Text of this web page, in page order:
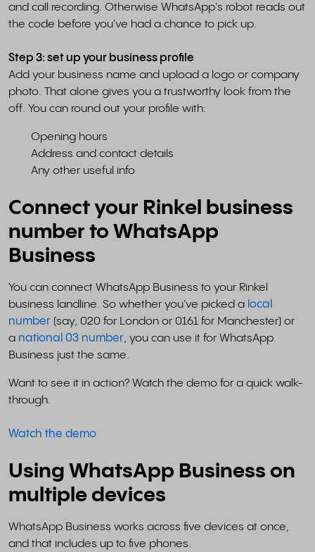
and call recording. Otherwise WhatsApp's robot reads out
the code before you've had a chance to pick up.
Step 3: set up your business profile
Add your business name and upload a logo or company
photo. That alone gives you a trustworthy look from the
off. You can round out your profile with:
Opening hours
Address and contact details
Any other useful info
Connect your Rinkel business
number to WhatsApp
Business
You can connect WhatsApp Business to your Rinkel
business landline. So whether you've picked a local
number (say, 020 for London or 0161 for Manchester) or
a national 03 number, you can use it for WhatsApp
Business just the same.
Want to see it in action? Watch the demo for a quick walk-
through.
Watch the demo
Using WhatsApp Business on
multiple devices
WhatsApp Business works across five devices at once,
and that includes up to five phones.